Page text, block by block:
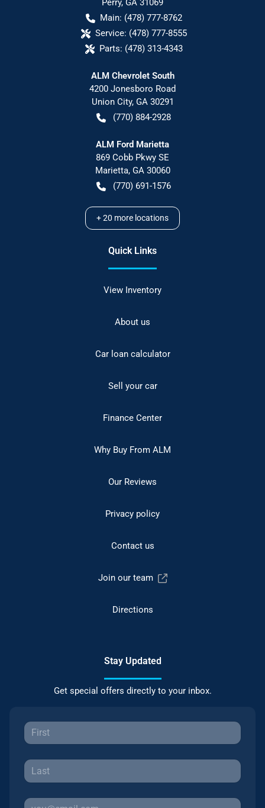
Perry, GA 31069
Main: (478) 777-8762
Service: (478) 777-8555
Parts: (478) 313-4343
ALM Chevrolet South
4200 Jonesboro Road
Union City, GA 30291
(770) 884-2928
ALM Ford Marietta
869 Cobb Pkwy SE
Marietta, GA 30060
(770) 691-1576
+20 more locations
Quick Links
View Inventory
About us
Car loan calculator
Sell your car
Finance Center
Why Buy From ALM
Our Reviews
Privacy policy
Contact us
Join our team
Directions
Stay Updated
Get special offers directly to your inbox.